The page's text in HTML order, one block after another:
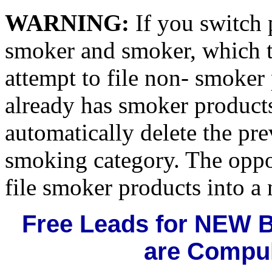
WARNING: If you switch
smoker and smoker,
attempt to file non-
already has smoker
automatically delete the
smoking category. The
file smoker products into a
Free Leads for NEW
are